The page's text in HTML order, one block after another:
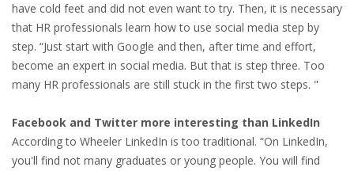
EMPLOYMENT LAWYER FOR HIGHLY SKILLED
MIGRANT (KENNISMIGRANT)
SEVERANCE PAY/REDUNDANCY COMPENSATION
SPOUSE SUPPORT
DUAL CAREER
have cold feet and did not even want to try. Then, it is necessary
that HR professionals learn how to use social media step by
step. “Just start with Google and then, after time and effort,
become an expert in social media. But that is step three. Too
many HR professionals are still stuck in the first two steps. "
Facebook and Twitter more interesting than LinkedIn
According to Wheeler LinkedIn is too traditional. “On LinkedIn,
you'll find not many graduates or young people. You will find